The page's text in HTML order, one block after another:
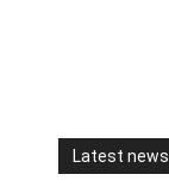
Latest news